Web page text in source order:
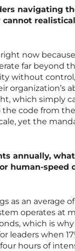
navigating
cannot
now
far beyond
without
organization’s
which simply
code from
yet the
annually,
human-speed
as an average of
operates at
which is why
leaders when
hours of